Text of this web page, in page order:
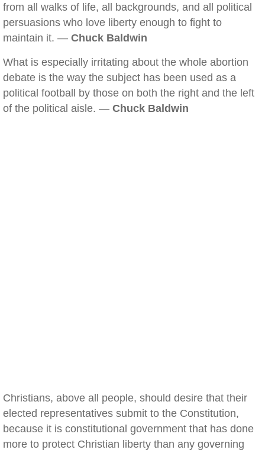
from all walks of life, all backgrounds, and all political
persuasions who love liberty enough to fight to
maintain it. — Chuck Baldwin
What is especially irritating about the whole abortion
debate is the way the subject has been used as a
political football by those on both the right and the left
of the political aisle. — Chuck Baldwin
Christians, above all people, should desire that their
elected representatives submit to the Constitution,
because it is constitutional government that has done
more to protect Christian liberty than any governing